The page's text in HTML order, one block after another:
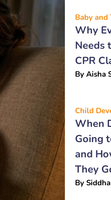
Baby and
Why
Needs
CPR
By Aisha
Child
When
Going
and
They
By